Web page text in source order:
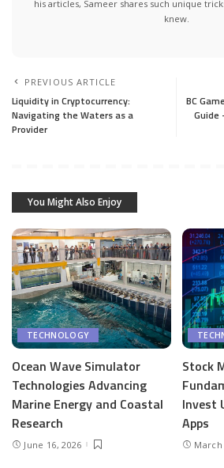
his articles, Sameer shares such unique
knew.
PREVIOUS ARTICLE
Liquidity in Cryptocurrency:
Navigating the Waters as a
Provider
BC
Guide
You Might Also Enjoy
TECHNOLOGY
Ocean Wave Simulator
Technologies Advancing
Marine Energy and Coastal
Research
June 16, 2026
Stock
Invest
Apps
March